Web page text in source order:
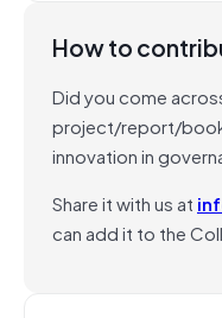
How to
Did you come
project/report/
innovation in
Share it with us at
can add it to the